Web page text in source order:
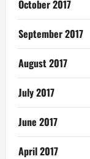
October 2017
September 2017
August 2017
July 2017
June 2017
April 2017